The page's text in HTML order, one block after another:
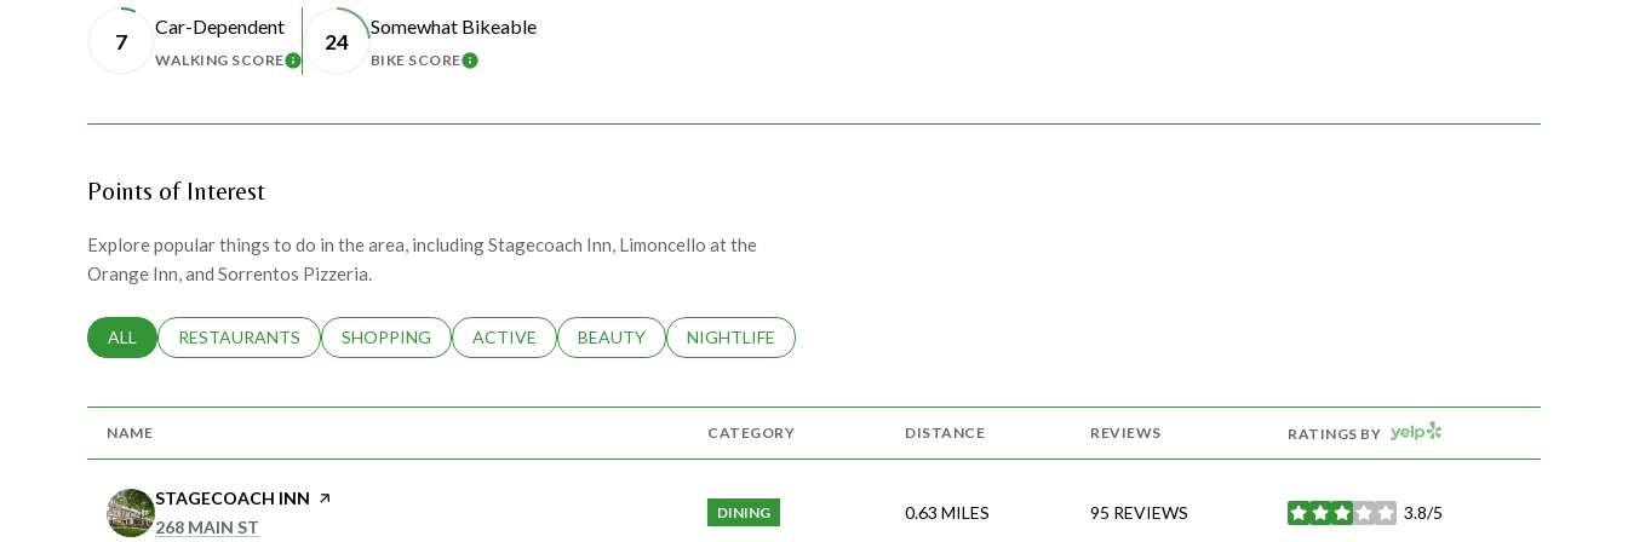
7
Car-Dependent
WALKING SCORELEARN MORE
24
Somewhat Bikeable
BIKE SCORELEARN MORE
Points of Interest
Explore popular things to do in the area, including Stagecoach Inn, Limoncello at the
Orange Inn, and Sorrentos Pizzeria.
SEARCH BUSINESSES RELATED TO
ALL SEARCH BUSINESSES RELATED TO
RESTAURANTS SEARCH BUSINESSES RELATED TO
SHOPPING SEARCH BUSINESSES RELATED TO
ACTIVE SEARCH BUSINESSES RELATED TO
BEAUTY SEARCH BUSINESSES RELATED TO
NIGHTLIFE
NAME CATEGORY DISTANCE REVIEWS RATINGS BY YELP
VISIT THE
STAGECOACH INN PAGE ON YELP
SEARCH
268 MAIN ST
DINING 0.63 MILES 95 REVIEWS 3.8/5
STARS